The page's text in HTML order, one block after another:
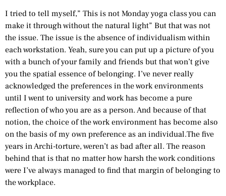
I tried to tell myself,” This is not Monday yoga class you can
make it through without the natural light” But that was not
the issue. The issue is the absence of individualism within
each workstation. Yeah, sure you can put up a picture of you
with a bunch of your family and friends but that won’t give
you the spatial essence of belonging. I’ve never really
acknowledged the preferences in the work environments
until I went to university and work has become a pure
reflection of who you are as a person. And because of that
notion, the choice of the work environment has become also
on the basis of my own preference as an individual.The five
years in Archi-torture, weren’t as bad after all. The reason
behind that is that no matter how harsh the work conditions
were I’ve always managed to find that margin of belonging to
the workplace.